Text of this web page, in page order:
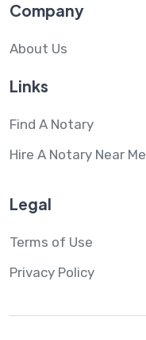
Company
About Us
Links
Find A Notary
Hire A Notary Near Me
Legal
Terms of Use
Privacy Policy